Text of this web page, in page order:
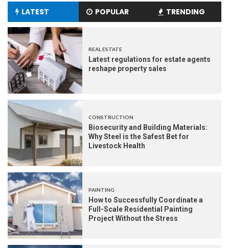
LATEST POPULAR TRENDING
REAL ESTATE
Latest regulations for estate agents
reshape property sales
CONSTRUCTION
Biosecurity and Building Materials:
Why Steel is the Safest Bet for
Livestock Health
PAINTING
How to Successfully Coordinate a
Full-Scale Residential Painting
Project Without the Stress